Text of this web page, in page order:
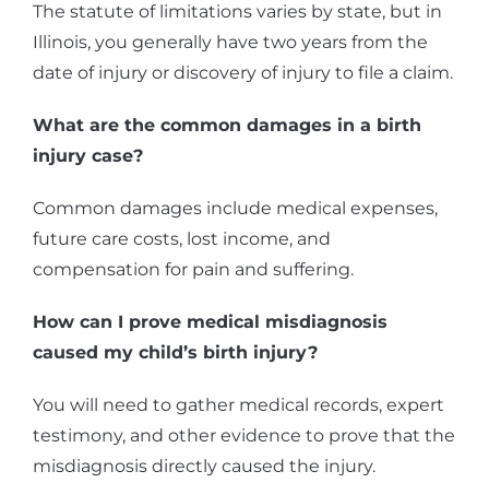
The statute of limitations varies by state, but in
Illinois, you generally have two years from the
date of injury or discovery of injury to file a claim.
What are the common damages in a birth
injury case?
Common damages include medical expenses,
future care costs, lost income, and
compensation for pain and suffering.
How can I prove medical misdiagnosis
caused my child’s birth injury?
You will need to gather medical records, expert
testimony, and other evidence to prove that the
misdiagnosis directly caused the injury.